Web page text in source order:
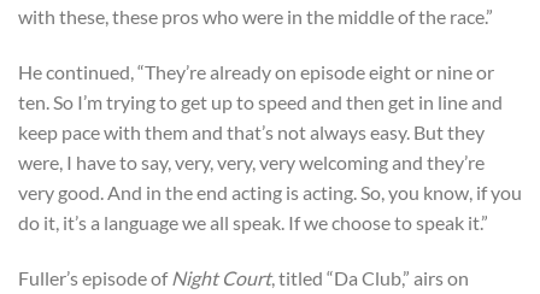
with these, these pros who were in the middle of the race.”
He continued, “They’re already on episode eight or nine or
ten. So I’m trying to get up to speed and then get in line and
keep pace with them and that’s not always easy. But they
were, I have to say, very, very, very welcoming and they’re
very good. And in the end acting is acting. So, you know, if you
do it, it’s a language we all speak. If we choose to speak it.”
Fuller’s episode ofNight Court, titled “Da Club,” airs on